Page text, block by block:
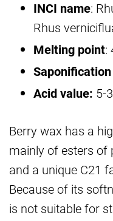
INCI name:
Rhus
Melting point:
Acid value: 5-
Berry wax has a
mainly of esters of
and a unique C21
Because of its
is not suitable for